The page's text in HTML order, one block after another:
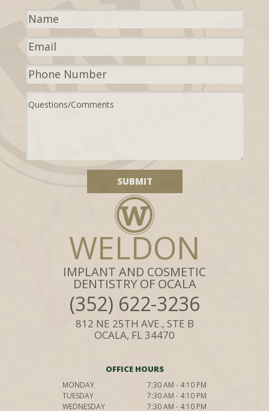
WELDON
IMPLANT AND COSMETIC
DENTISTRY OF OCALA
(352) 622-3236
812 NE 25TH AVE., STE B
OCALA, FL 34470
OFFICE HOURS
MONDAY
7:30 AM - 4:10 PM
TUESDAY
7:30 AM - 4:10 PM
WEDNESDAY
7:30 AM - 4:10 PM